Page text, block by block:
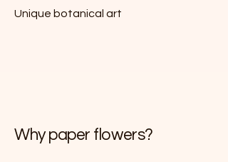
Unique botanical art
Why paper flowers?